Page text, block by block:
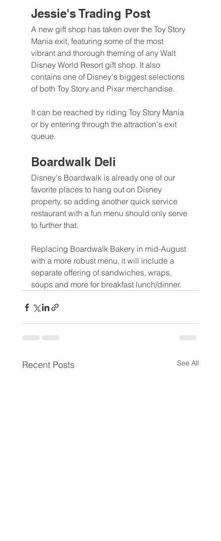
Jessie's Trading Post
A new gift shop has taken over the Toy Story
Mania exit, featuring some of the most
vibrant and thorough theming of any Walt
Disney World Resort gift shop. It also
contains one of Disney's biggest selections
of both Toy Story and Pixar merchandise.
It can be reached by riding Toy Story Mania
or by entering through the attraction's exit
queue.
Boardwalk Deli
Disney's Boardwalk is already one of our
favorite places to hang out on Disney
property, so adding another quick service
restaurant with a fun menu should only serve
to further that.
Replacing Boardwalk Bakery in mid-August
with a more robust menu, it will include a
separate offering of sandwiches, wraps,
soups and more for breakfast lunch/dinner.
Recent Posts See All